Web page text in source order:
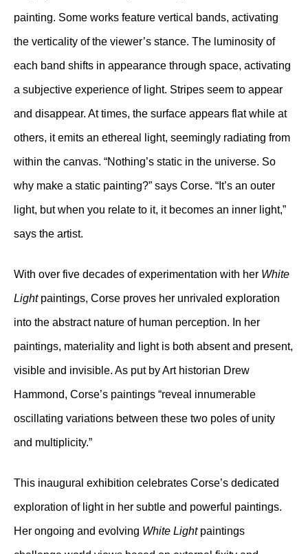
painting. Some works feature vertical bands, activating
the verticality of the viewer’s stance. The luminosity of
each band shifts in appearance through space, activating
a subjective experience of light. Stripes seem to appear
and disappear. At times, the surface appears flat while at
others, it emits an ethereal light, seemingly radiating from
within the canvas. “Nothing’s static in the universe. So
why make a static painting?” says Corse. “It’s an outer
light, but when you relate to it, it becomes an inner light,”
says the artist.
With over five decades of experimentation with her White
Lightpaintings, Corse proves her unrivaled exploration
into the abstract nature of human perception. In her
paintings, materiality and light is both absent and present,
visible and invisible. As put by Art historian Drew
Hammond, Corse’s paintings “reveal innumerable
oscillating variations between these two poles of unity
and multiplicity.”
This inaugural exhibition celebrates Corse’s dedicated
exploration of light in her subtle and powerful paintings.
Her ongoing and evolving White Light paintings